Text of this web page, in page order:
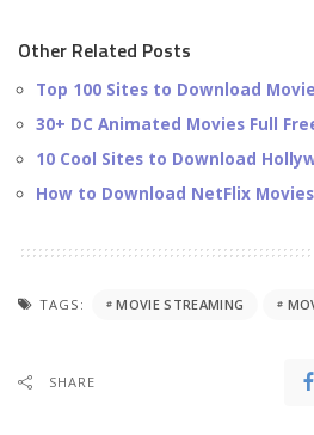
Other Related Posts
Top 100 Sites to Download
30+ DC Animated Movies Full
10 Cool Sites to Download
How to Download NetFlix
TAGS: MOVIE STREAMING
SHARE